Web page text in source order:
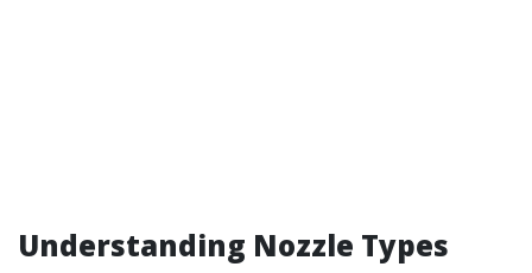
Understanding Nozzle Types